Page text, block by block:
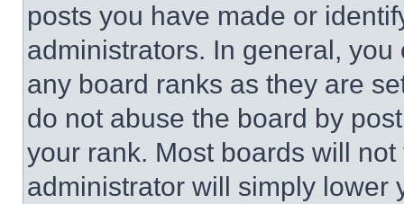
posts you have made or
administrators. In general,
any board ranks as they are
do not abuse the board by
your rank. Most boards will
administrator will simply lower